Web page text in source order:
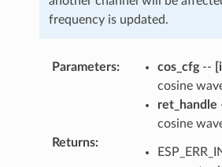
frequency is updated.
Parameters: cos_cfg--
cosine
ret_handle
cosine
Returns: